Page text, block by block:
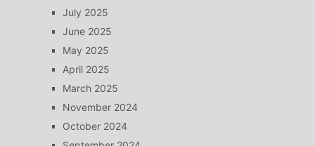
July 2025
June 2025
May 2025
April 2025
March 2025
November 2024
October 2024